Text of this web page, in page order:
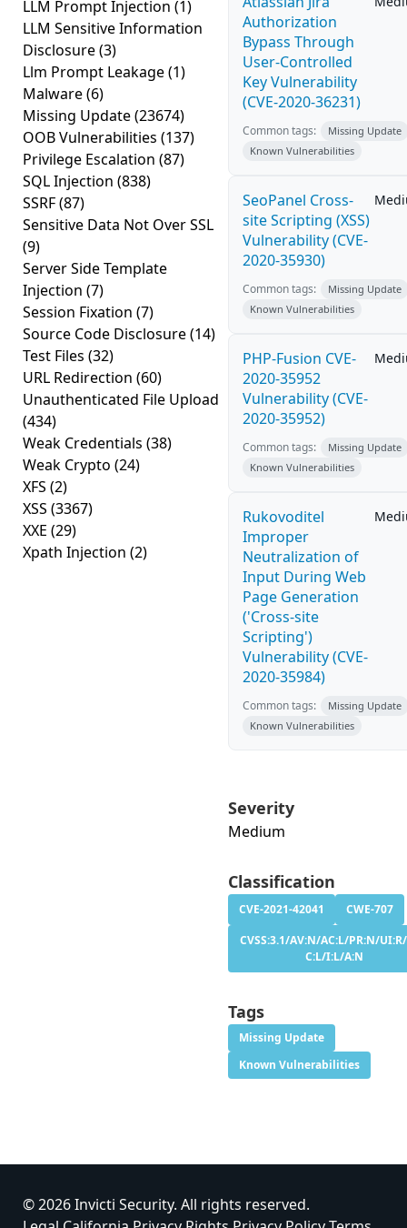
LLM Prompt Injection (1)
LLM Sensitive Information
Disclosure(3)
Llm Prompt Leakage(1)
Malware(6)
Missing Update(23674)
OOB Vulnerabilities (137)
Privilege Escalation (87)
SQL Injection (838)
SSRF(87)
Sensitive Data Not Over SSL
(9)
Server Side Template
Injection (7)
Session Fixation (7)
Source Code Disclosure(14)
Test Files (32)
URL Redirection (60)
Unauthenticated File Upload
(434)
Weak Credentials (38)
Weak Crypto (24)
XFS (2)
XSS (3367)
XXE (29)
Xpath Injection (2)
Authorization
Bypass Through
User-Controlled
Key Vulnerability
(CVE-2020-36231)
Common tags:
Missing Update
Known Vulnerabilities
SeoPanel Cross-
site Scripting (XSS)
Vulnerability (CVE-
2020-35930)
Common tags:
Missing Update
Known Vulnerabilities
PHP-Fusion CVE-
2020-35952
Vulnerability (CVE-
2020-35952)
Common tags:
Missing Update
Known Vulnerabilities
Rukovoditel
Improper
Neutralization of
Input During Web
Page Generation
('Cross-site
Scripting')
Vulnerability (CVE-
2020-35984)
Common tags:
Missing Update
Known Vulnerabilities
Severity
Medium
Classification
CVE-2021-42041
CWE-707
CVSS:3.1/AV:N/AC:L/PR:N/
C:L/I:L/A:N
Tags
Missing Update
Known Vulnerabilities
© 2026 Invicti Security. All rights reserved.